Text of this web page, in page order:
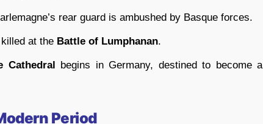
rear guard is ambushed by Basque forces.
at the Battle of Lumphanan.
Cathedral begins in Germany, destined to become a
Period